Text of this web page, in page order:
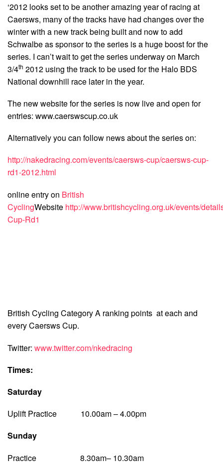
‘2012 looks set to be another amazing year of racing at
Caersws, many of the tracks have had changes over the
winter with a new track being built and now to add
Schwalbe as sponsor to the series is a huge boost for the
series. I can’t wait to get the series underway on March
3/4th 2012 using the track to be used for the Halo BDS
National downhill race later in the year.
The new website for the series is now live and open for
entries: www.caerswscup.co.uk
Alternatively you can follow news about the series on:
http://nakedracing.com/events/caersws-cup/caersws-cup-
rd1-2012.html
online entry on British
CyclingWebsite http://www.britishcycling.org.uk/events/
Cup-Rd1
British Cycling Category A ranking points at each and
every Caersws Cup.
Twitter: www.twitter.com/nkedracing
Times:
Saturday
Uplift Practice 10.00am – 4.00pm
Sunday
Practice 8.30am– 10.30am